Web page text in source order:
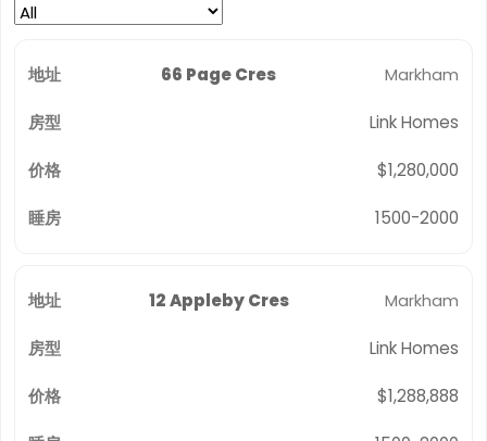
66 Page Cres Markham
Link Homes
$1,280,000
1500-2000
12 Appleby Cres Markham
Link Homes
$1,288,888